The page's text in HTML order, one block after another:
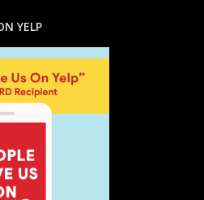
YELP